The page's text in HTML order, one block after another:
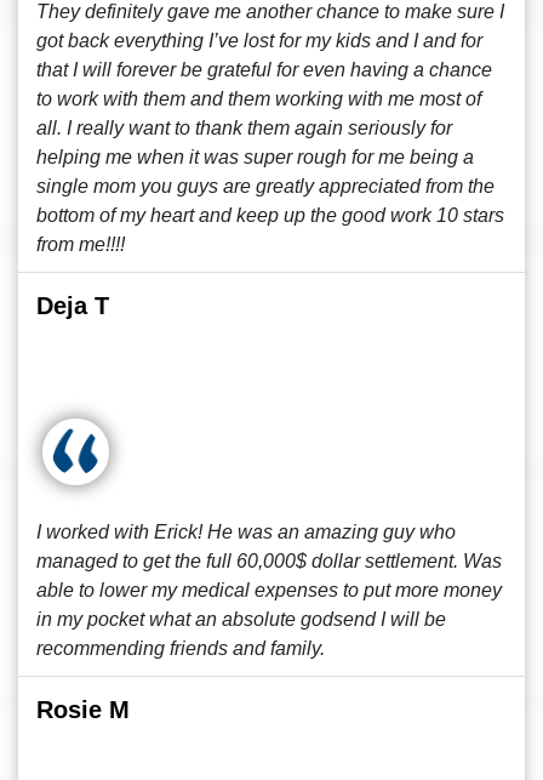
They definitely gave me another chance to make sure I
got back everything I’ve lost for my kids and I and for
that I will forever be grateful for even having a chance
to work with them and them working with me most of
all. I really want to thank them again seriously for
helping me when it was super rough for me being a
single mom you guys are greatly appreciated from the
bottom of my heart and keep up the good work 10 stars
from me!!!!
Deja T
I worked with Erick! He was an amazing guy who
managed to get the full 60,000$ dollar settlement. Was
able to lower my medical expenses to put more money
in my pocket what an absolute godsend I will be
recommending friends and family.
Rosie M